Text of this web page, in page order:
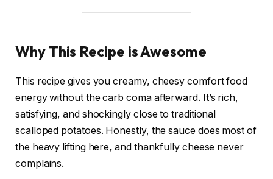
Why This Recipe is Awesome
This recipe gives you creamy, cheesy comfort food
energy without the carb coma afterward. It’s rich,
satisfying, and shockingly close to traditional
scalloped potatoes. Honestly, the sauce does most of
the heavy lifting here, and thankfully cheese never
complains.